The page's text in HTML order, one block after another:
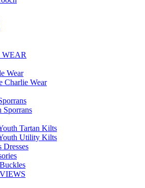
Wear
Charlie Wear
Sporrans
Tartan Kilts
Utility Kilts